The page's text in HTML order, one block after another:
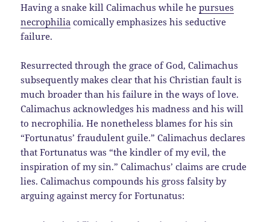
Having a snake kill Calimachus while hepursues
necrophilia comically emphasizes his seductive
failure.
Resurrected through the grace of God, Calimachus
subsequently makes clear that his Christian fault is
much broader than his failure in the ways of love.
Calimachus acknowledges his madness and his will
to necrophilia. He nonetheless blames for his sin
“Fortunatus’ fraudulent guile.” Calimachus declares
that Fortunatus was “the kindler of my evil, the
inspiration of my sin.” Calimachus’ claims are crude
lies. Calimachus compounds his gross falsity by
arguing against mercy for Fortunatus: